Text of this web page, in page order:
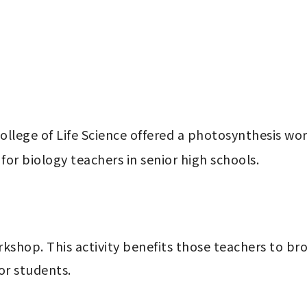
of Life Science offered a photosynthesis
biology teachers in senior high schools.
This activity benefits those teachers to
students.